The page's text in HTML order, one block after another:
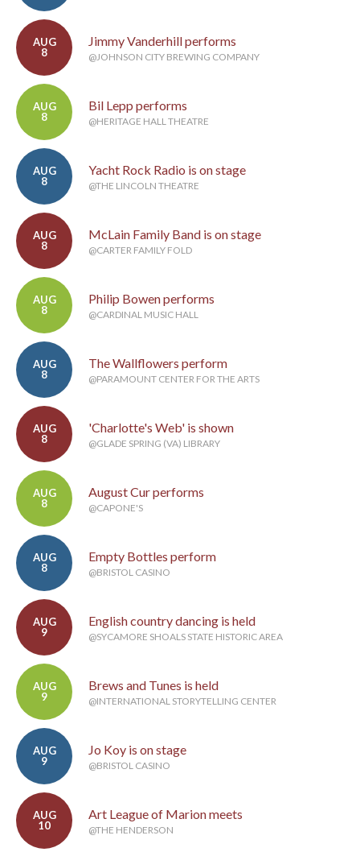
AUG
8
Jimmy Vanderhill performs
@JOHNSON CITY BREWING COMPANY
AUG
8
Bil Lepp performs
@HERITAGE HALL THEATRE
AUG
8
Yacht Rock Radio is on stage
@THE LINCOLN THEATRE
AUG
8
McLain Family Band is on stage
@CARTER FAMILY FOLD
AUG
8
Philip Bowen performs
@CARDINAL MUSIC HALL
AUG
8
The Wallflowers perform
@PARAMOUNT CENTER FOR THE ARTS
AUG
8
'Charlotte's Web' is shown
@GLADE SPRING (VA) LIBRARY
AUG
8
August Cur performs
@CAPONE'S
AUG
8
Empty Bottles perform
@BRISTOL CASINO
AUG
9
English country dancing is held
@SYCAMORE SHOALS STATE HISTORIC AREA
AUG
9
Brews and Tunes is held
@INTERNATIONAL STORYTELLING CENTER
AUG
9
Jo Koy is on stage
@BRISTOL CASINO
AUG
10
Art League of Marion meets
@THE HENDERSON